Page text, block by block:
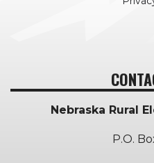
Nebraska Rural
P.O.